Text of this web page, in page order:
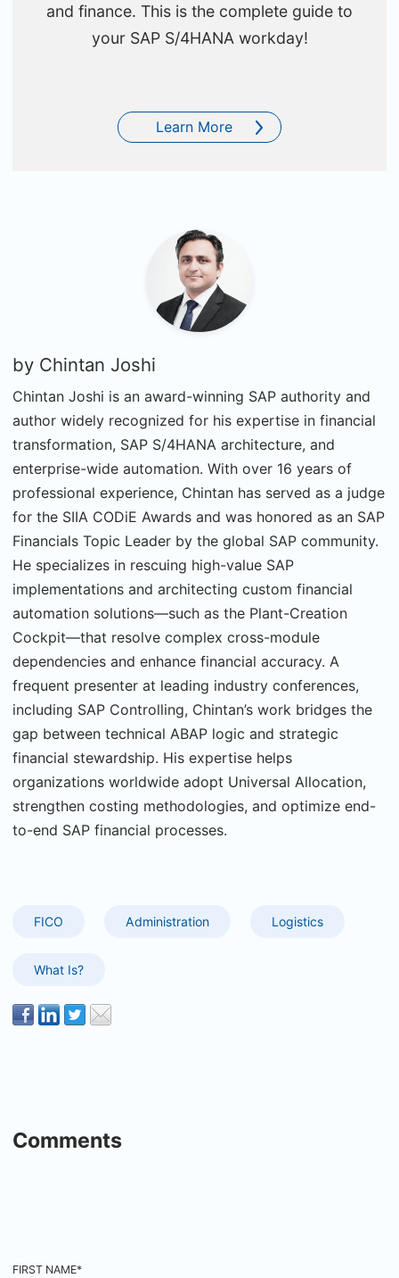
and finance. This is the complete guide to
your SAP S/4HANA workday!
Learn More
by Chintan Joshi
Chintan Joshi is an award-winning SAP authority and
author widely recognized for his expertise in financial
transformation, SAP S/4HANA architecture, and
enterprise-wide automation. With over 16 years of
professional experience, Chintan has served as a judge
for the SIIA CODiE Awards and was honored as an SAP
Financials Topic Leader by the global SAP community.
He specializes in rescuing high-value SAP
implementations and architecting custom financial
automation solutions—such as the Plant-Creation
Cockpit—that resolve complex cross-module
dependencies and enhance financial accuracy. A
frequent presenter at leading industry conferences,
including SAP Controlling, Chintan’s work bridges the
gap between technical ABAP logic and strategic
financial stewardship. His expertise helps
organizations worldwide adopt Universal Allocation,
strengthen costing methodologies, and optimize end-
to-end SAP financial processes.
FICO Administration Logistics
What Is?
Comments
FIRST NAME*